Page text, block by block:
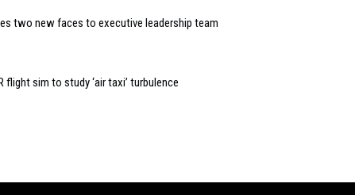
two new faces to executive leadership team
flight sim to study ‘air taxi’ turbulence